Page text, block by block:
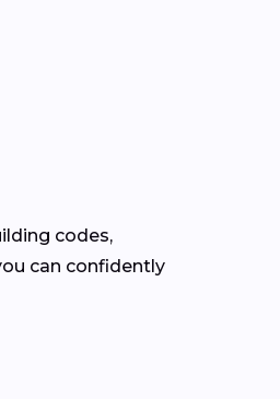
codes,
can confidently